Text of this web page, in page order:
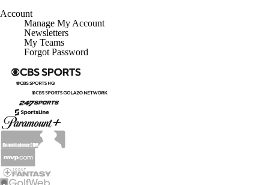
Account
Manage My Account
Newsletters
My Teams
Forgot Password